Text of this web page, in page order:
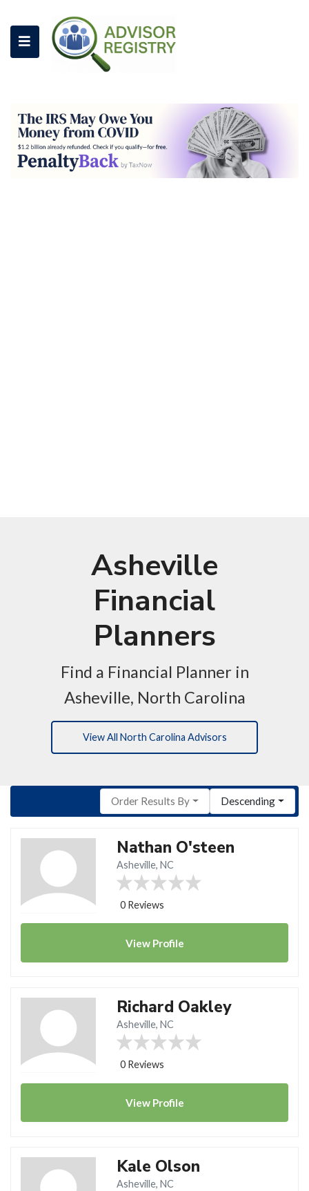
Asheville
Financial
Planners
Find a Financial Planner in
Asheville, North Carolina
View All North Carolina Advisors
Order Results By Descending
Nathan O'steen
Asheville, NC
0 Reviews
View Profile
Richard Oakley
Asheville, NC
0 Reviews
View Profile
Kale Olson
Asheville, NC